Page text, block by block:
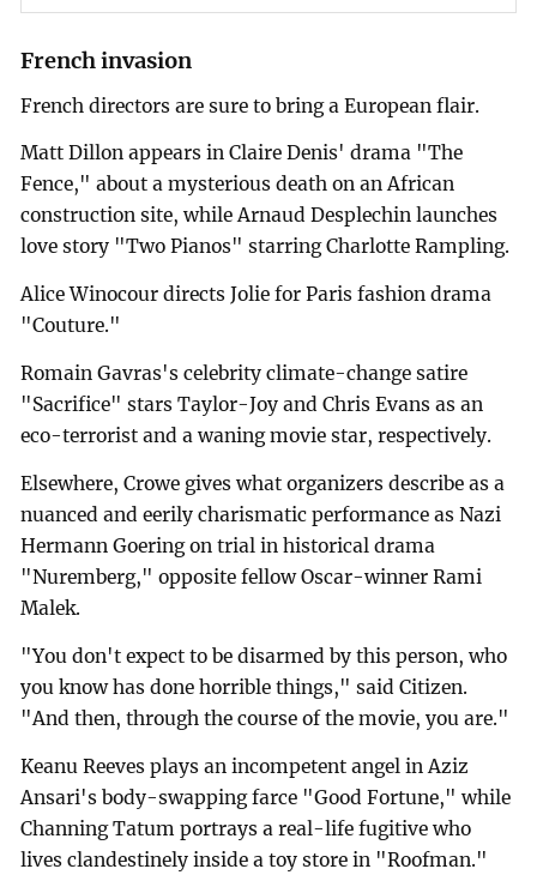
French invasion
French directors are sure to bring a European flair.
Matt Dillon appears in Claire Denis' drama "The
Fence," about a mysterious death on an African
construction site, while Arnaud Desplechin launches
love story "Two Pianos" starring Charlotte Rampling.
Alice Winocour directs Jolie for Paris fashion drama
"Couture."
Romain Gavras's celebrity climate-change satire
"Sacrifice" stars Taylor-Joy and Chris Evans as an
eco-terrorist and a waning movie star, respectively.
Elsewhere, Crowe gives what organizers describe as a
nuanced and eerily charismatic performance as Nazi
Hermann Goering on trial in historical drama
"Nuremberg," opposite fellow Oscar-winner Rami
Malek.
"You don't expect to be disarmed by this person, who
you know has done horrible things," said Citizen.
"And then, through the course of the movie, you are."
Keanu Reeves plays an incompetent angel in Aziz
Ansari's body-swapping farce "Good Fortune," while
Channing Tatum portrays a real-life fugitive who
lives clandestinely inside a toy store in "Roofman."